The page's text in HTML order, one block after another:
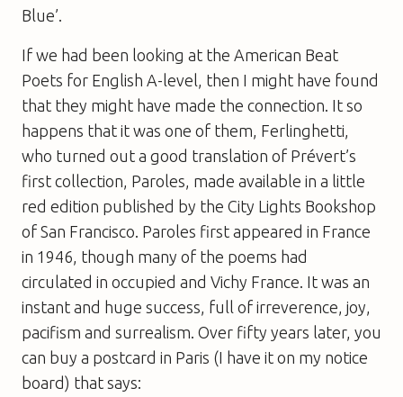
Blue’.
If we had been looking at the American Beat
Poets for English A-level, then I might have found
that they might have made the connection. It so
happens that it was one of them, Ferlinghetti,
who turned out a good translation of Prévert’s
first collection, Paroles, made available in a little
red edition published by the City Lights Bookshop
of San Francisco. Paroles first appeared in France
in 1946, though many of the poems had
circulated in occupied and Vichy France. It was an
instant and huge success, full of irreverence, joy,
pacifism and surrealism. Over fifty years later, you
can buy a postcard in Paris (I have it on my notice
board) that says: